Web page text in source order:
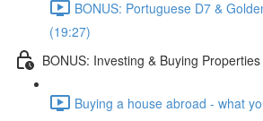
BONUS: Portuguese D7 &
(19:27)
BONUS: Investing & Buying
Buying a house abroad - what